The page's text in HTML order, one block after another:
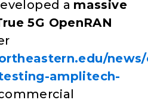
a massive
5G OpenRAN
amplitech-